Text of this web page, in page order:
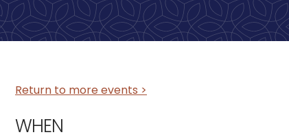
Return to more events >
WHEN